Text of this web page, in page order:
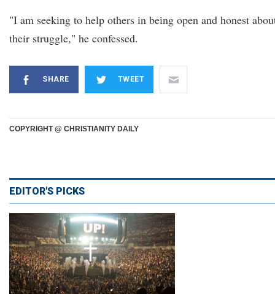
"I am seeking to help others in being open and honest
their struggle," he confessed.
SHARE TWEET
COPYRIGHT @ CHRISTIANITY DAILY
EDITOR'S PICKS